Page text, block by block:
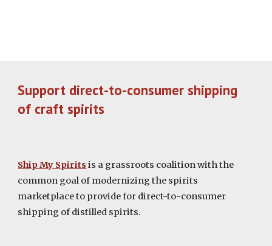
Support direct-to-consumer shipping
of craft spirits
Ship My Spiritsis a grassroots coalition with the
common goal of modernizing the spirits
marketplace to provide for direct-to-consumer
shipping of distilled spirits.